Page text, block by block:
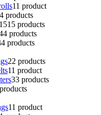
11 product
4 products
1515 products
4 products
4 products
22 products
11 product
33 products
11 product